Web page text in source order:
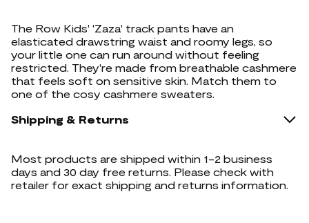
The Row Kids' 'Zaza' track pants have an
elasticated drawstring waist and roomy legs, so
your little one can run around without feeling
restricted. They're made from breathable cashmere
that feels soft on sensitive skin. Match them to
one of the cosy cashmere sweaters.
Shipping & Returns
Most products are shipped within 1-2 business
days and 30 day free returns. Please check with
retailer for exact shipping and returns information.